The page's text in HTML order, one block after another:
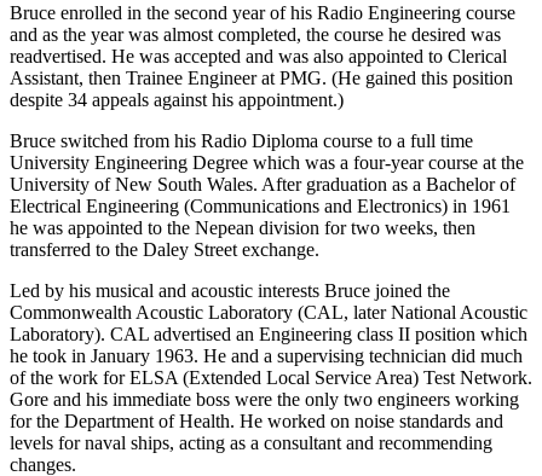
Bruce enrolled in the second year of his Radio Engineering course
and as the year was almost completed, the course he desired was
readvertised. He was accepted and was also appointed to Clerical
Assistant, then Trainee Engineer at PMG. (He gained this position
despite 34 appeals against his appointment.)
Bruce switched from his Radio Diploma course to a full time
University Engineering Degree which was a four-year course at the
University of New South Wales. After graduation as a Bachelor of
Electrical Engineering (Communications and Electronics) in 1961
he was appointed to the Nepean division for two weeks, then
transferred to the Daley Street exchange.
Led by his musical and acoustic interests Bruce joined the
Commonwealth Acoustic Laboratory (CAL, later National Acoustic
Laboratory). CAL advertised an Engineering class II position which
he took in January 1963. He and a supervising technician did much
of the work for ELSA (Extended Local Service Area) Test Network.
Gore and his immediate boss were the only two engineers working
for the Department of Health. He worked on noise standards and
levels for naval ships, acting as a consultant and recommending
changes.